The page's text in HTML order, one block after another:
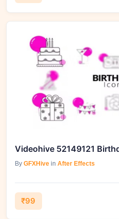
Videohive 52149121
By GFXHive in After Effects
₹99